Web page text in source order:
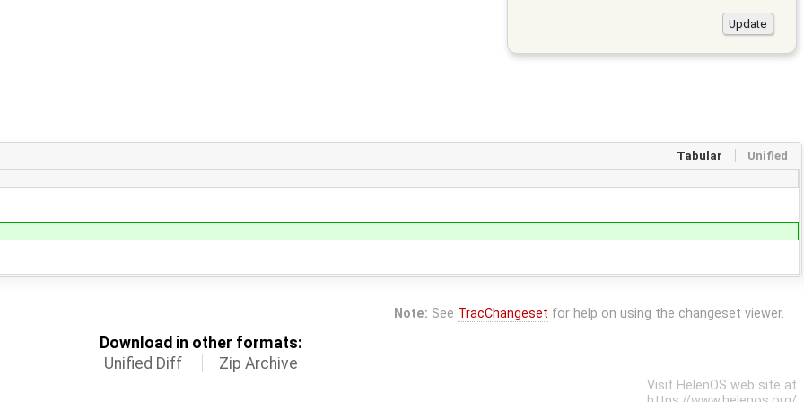
Tabular Unified
Note: See TracChangeset for help on using the changeset viewer.
Download in other formats:
Unified Diff
Zip Archive
Visit HelenOS web site at